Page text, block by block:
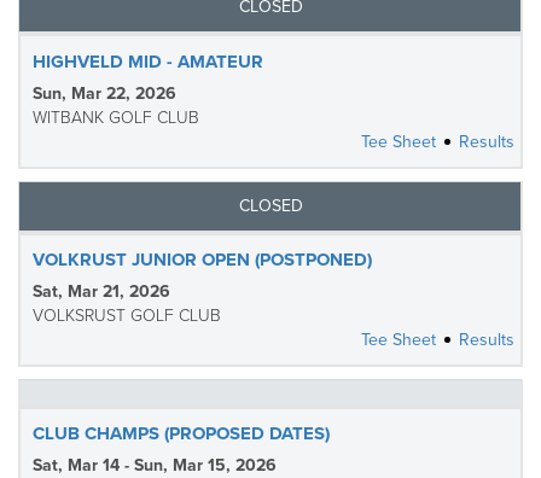
CLOSED
HIGHVELD MID - AMATEUR
Sun, Mar 22, 2026
WITBANK GOLF CLUB
Tee Sheet
Results
CLOSED
VOLKRUST JUNIOR OPEN (POSTPONED)
Sat, Mar 21, 2026
VOLKSRUST GOLF CLUB
Tee Sheet
Results
CLUB CHAMPS (PROPOSED DATES)
Sat, Mar 14 - Sun, Mar 15, 2026